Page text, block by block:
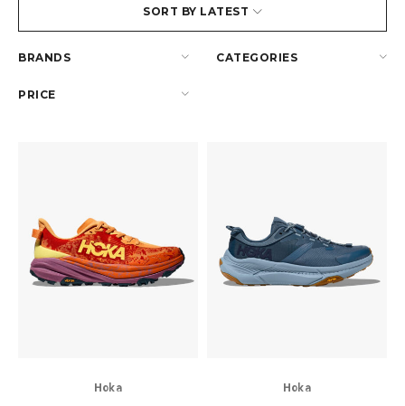
SORT BY LATEST
BRANDS CATEGORIES
PRICE
Hoka Hoka